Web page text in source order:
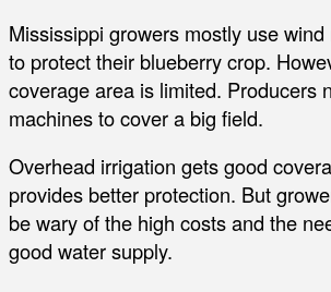
Mississippi growers mostly use
to protect their blueberry crop.
coverage area is limited. Producers
machines to cover a big field.
Overhead irrigation gets good
provides better protection. But
be wary of the high costs and the
good water supply.